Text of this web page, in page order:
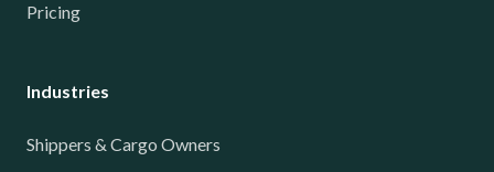
Pricing
Industries
Shippers & Cargo Owners